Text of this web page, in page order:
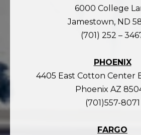
6000 College
Jamestown, ND
(701) 252 –
PHOENIX
4405 East Cotton Center
Phoenix AZ
(701)557-8071
FARGO